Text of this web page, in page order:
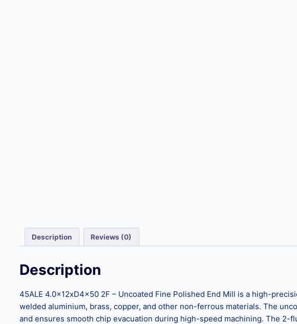
Description Reviews (0)
Description
45ALE 4.0x12xD4x50 2F – Uncoated Fine Polished End Mill is a high-
welded aluminium, brass, copper, and other non-ferrous materials. The
and ensures smooth chip evacuation during high-speed machining. The